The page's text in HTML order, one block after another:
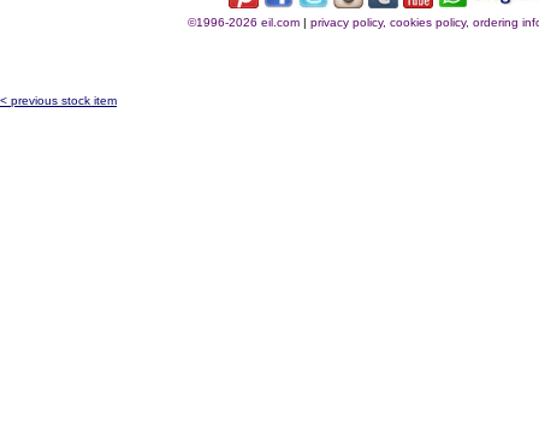
©1996-2026 eil.com| privacy policy, cookies policy, ordering
< previous stock item